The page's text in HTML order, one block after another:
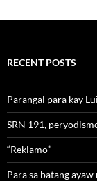
RECENT POSTS
Parangal para kay
SRN 191,
“Reklamo”
Para sa batang ayaw